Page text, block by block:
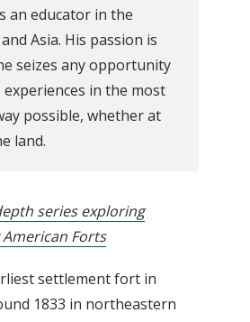
an educator in the
Asia. His passion is
seizes any opportunity
in the most
possible, whether at
land.
series exploring
Forts
settlement fort in
1833 in northeastern